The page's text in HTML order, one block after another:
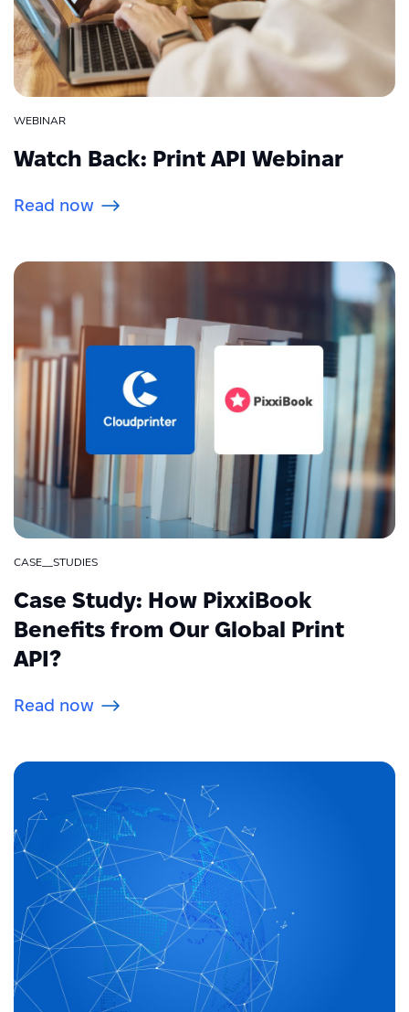
WEBINAR
Watch Back: Print API Webinar
Read now
CASE__STUDIES
Case Study: How PixxiBook
Benefits from Our Global Print
API?
Read now